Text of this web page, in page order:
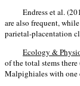
Endress et al.
are also frequent,
parietal-placentation
Ecology &
of the total stems
Malpighiales with one